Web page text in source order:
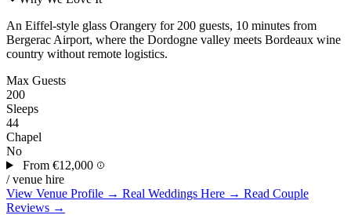
An Eiffel-style glass Orangery for 200 guests, 10 minutes from
Bergerac Airport, where the Dordogne valley meets Bordeaux wine
country without remote logistics.
Max Guests
200
Sleeps
44
Chapel
No
From €12,000
/ venue hire
View Venue Profile → Real Weddings Here → Read Couple
Reviews →